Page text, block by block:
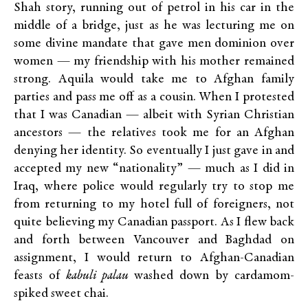
Shah story, running out of petrol in his car in the
middle of a bridge, just as he was lecturing me on
some divine mandate that gave men dominion over
women — my friendship with his mother remained
strong. Aquila would take me to Afghan family
parties and pass me off as a cousin. When I protested
that I was Canadian — albeit with Syrian Christian
ancestors — the relatives took me for an Afghan
denying her identity. So eventually I just gave in and
accepted my new “nationality” — much as I did in
Iraq, where police would regularly try to stop me
from returning to my hotel full of foreigners, not
quite believing my Canadian passport. As I flew back
and forth between Vancouver and Baghdad on
assignment, I would return to Afghan-Canadian
feasts of kabuli palauwashed down by cardamom-
spiked sweet chai.